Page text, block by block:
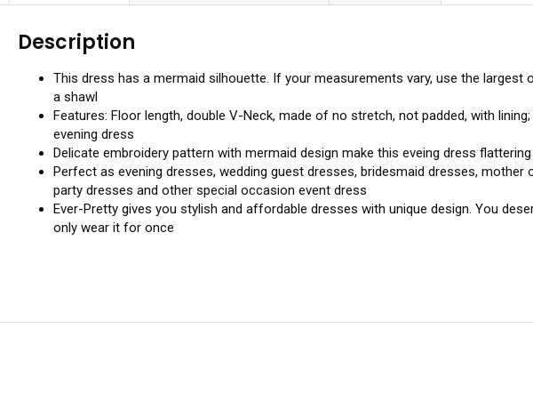
Description
This dress has a mermaid silhouette. If your measurements vary, use the
a shawl
Features: Floor length, double V-Neck, made of no stretch, not padded, with
evening dress
Delicate embroidery pattern with mermaid design make this eveing dress
Perfect as evening dresses, wedding guest dresses, bridesmaid dresses,
party dresses and other special occasion event dress
Ever-Pretty gives you stylish and affordable dresses with unique design. You
only wear it for once